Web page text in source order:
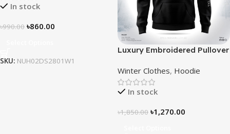
In stock
৳990.00 ৳860.00
SKU: NUH02DS2801W1
Luxury Embroidered Pullover
Winter Clothes, Hoodie
In stock
৳1,850.00 ৳1,270.00